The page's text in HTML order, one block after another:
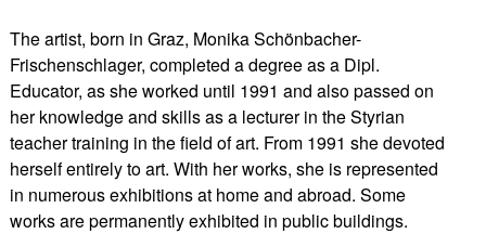
The artist, born in Graz, Monika Schönbacher-
Frischenschlager, completed a degree as a Dipl.
Educator, as she worked until 1991 and also passed on
her knowledge and skills as a lecturer in the Styrian
teacher training in the field of art. From 1991 she devoted
herself entirely to art. With her works, she is represented
in numerous exhibitions at home and abroad. Some
works are permanently exhibited in public buildings.